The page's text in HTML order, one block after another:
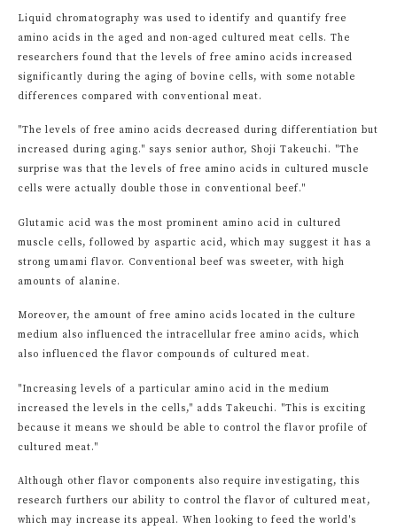
Liquid chromatography was used to identify and quantify free
amino acids in the aged and non-aged cultured meat cells. The
researchers found that the levels of free amino acids increased
significantly during the aging of bovine cells, with some notable
differences compared with conventional meat.
"The levels of free amino acids decreased during differentiation but
increased during aging." says senior author, Shoji Takeuchi. "The
surprise was that the levels of free amino acids in cultured muscle
cells were actually double those in conventional beef."
Glutamic acid was the most prominent amino acid in cultured
muscle cells, followed by aspartic acid, which may suggest it has a
strong umami flavor. Conventional beef was sweeter, with high
amounts of alanine.
Moreover, the amount of free amino acids located in the culture
medium also influenced the intracellular free amino acids, which
also influenced the flavor compounds of cultured meat.
"Increasing levels of a particular amino acid in the medium
increased the levels in the cells," adds Takeuchi. "This is exciting
because it means we should be able to control the flavor profile of
cultured meat."
Although other flavor components also require investigating, this
research furthers our ability to control the flavor of cultured meat,
which may increase its appeal. When looking to feed the world's